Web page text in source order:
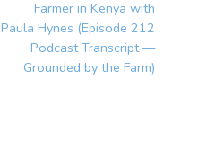
Farmer in Kenya with
Paula Hynes (Episode 212
Podcast Transcript —
Grounded by the Farm)